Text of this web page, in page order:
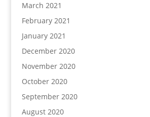
March 2021
February 2021
January 2021
December 2020
November 2020
October 2020
September 2020
August 2020